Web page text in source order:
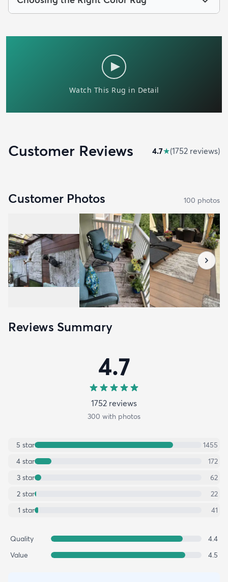
Customer Reviews 4.7★(1752 reviews)
Customer Photos 100 photos
Reviews Summary
4.7
1752 reviews
300 with photos
5 star
1455
4 star
172
3 star
62
2 star
22
1 star 41
Quality
4.4
Value
4.5